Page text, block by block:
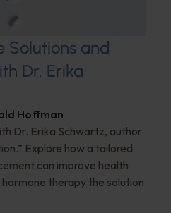
Solutions and
Dr. Erika
Hoffman
Dr. Erika Schwartz, author
Explore how a tailored
can improve health
therapy the solution